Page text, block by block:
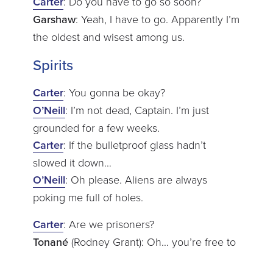
Garshaw: Yeah, I have to go. Apparently I’m
the oldest and wisest among us.
Spirits
Carter: You gonna be okay?
O’Neill: I’m not dead, Captain. I’m just
grounded for a few weeks.
Carter: If the bulletproof glass hadn’t
slowed it down…
O’Neill: Oh please. Aliens are always
poking me full of holes.
Carter: Are we prisoners?
Tonané(Rodney Grant): Oh… you’re free to